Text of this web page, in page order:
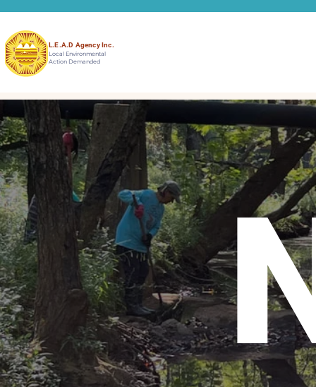
L.E.A.D Agency Inc.
Local Environmental
Action Demanded